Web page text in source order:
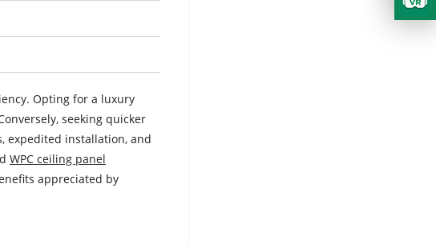
Opting for a luxury
seeking quicker
expedited installation, and
WPC ceiling panel
appreciated by